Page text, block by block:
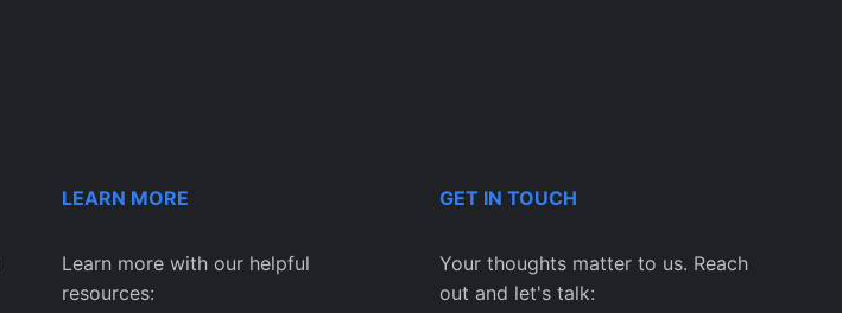
LEARN MORE
Learn more with our helpful
resources:
GET IN TOUCH
Your thoughts matter to us. Reach
out and let's talk: